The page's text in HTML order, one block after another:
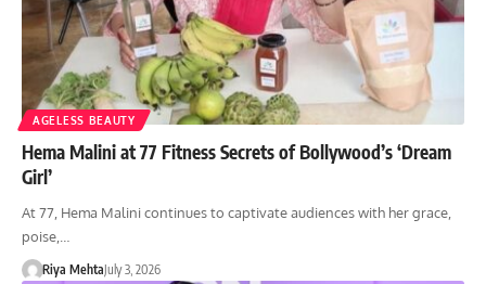
AGELESS BEAUTY
Hema Malini at 77 Fitness Secrets of Bollywood’s ‘Dream
Girl’
At 77, Hema Malini continues to captivate audiences with her grace,
poise,…
Riya MehtaJuly 3, 2026